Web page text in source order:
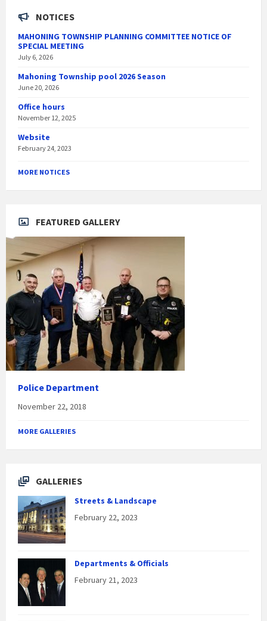
NOTICES
MAHONING TOWNSHIP PLANNING COMMITTEE NOTICE OF
SPECIAL MEETING
July 6, 2026
Mahoning Township pool 2026 Season
June 20, 2026
Office hours
November 12, 2025
Website
February 24, 2023
MORE NOTICES
FEATURED GALLERY
Police Department
November 22, 2018
MORE GALLERIES
GALLERIES
Streets & Landscape
February 22, 2023
Departments & Officials
February 21, 2023